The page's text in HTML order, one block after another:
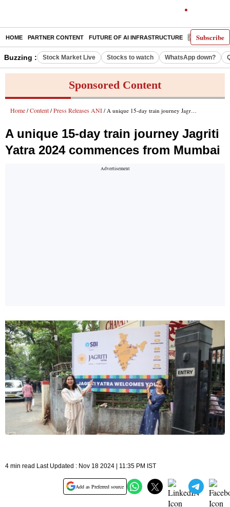
Subscribe
HOME PARTNER CONTENT FUTURE OF AI INFRASTRUCTURE E-PAPER
Buzzing : Stock Market Live Stocks to watch WhatsApp down?
Sponsored Content
Home / Content / Press Releases ANI / A unique 15-day train journey Jagriti Yatra 2024 commences from Mumbai
A unique 15-day train journey Jagriti
Yatra 2024 commences from Mumbai
4 min read Last Updated : Nov 18 2024 | 11:35 PM IST
Add as Preferred source